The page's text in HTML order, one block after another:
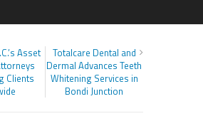
Asset
Clients
Totalcare Dental and
Dermal Advances Teeth
Whitening Services in
Bondi Junction